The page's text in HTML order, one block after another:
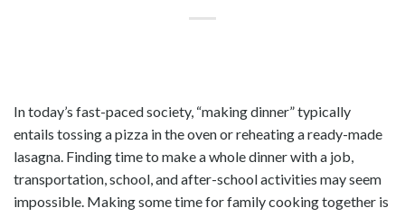
In today’s fast-paced society, “making dinner” typically
entails tossing a pizza in the oven or reheating a ready-made
lasagna. Finding time to make a whole dinner with a job,
transportation, school, and after-school activities may seem
impossible. Making some time for family cooking together is